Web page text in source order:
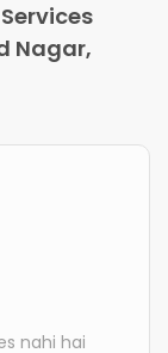
Nagar,
nahi hai